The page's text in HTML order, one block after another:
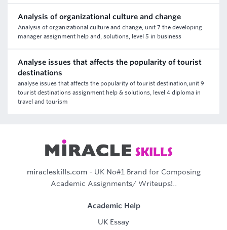
Analysis of organizational culture and change
Analysis of organizational culture and change, unit 7 the developing
manager assignment help and, solutions, level 5 in business
Analyse issues that affects the popularity of tourist
destinations
analyse issues that affects the popularity of tourist destination,unit 9
tourist destinations assignment help & solutions, level 4 diploma in
travel and tourism
miracleskills.com- UK No#1 Brand for Composing
Academic Assignments/ Writeups!..
Academic Help
UK Essay